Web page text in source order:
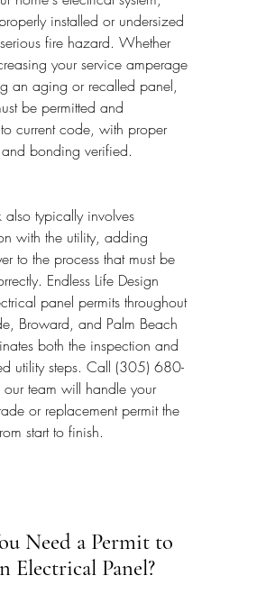
installed or undersized
fire hazard. Whether
your service amperage
an aging or recalled panel,
be permitted and
current code, with proper
bonding verified.
also typically involves
with the utility, adding
to the process that must be
Endless Life Design
panel permits throughout
Broward, and Palm Beach
both the inspection and
utility steps. Call (305) 680-
team will handle your
or replacement permit the
start to finish.
Need a Permit to
Electrical Panel?